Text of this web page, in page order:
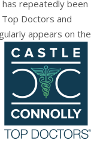
repeatedly been
Top Doctors and
appears on the